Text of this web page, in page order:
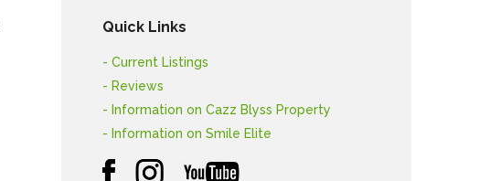
Quick Links
- Current Listings
- Reviews
- Information on Cazz Blyss Property
- Information on Smile Elite